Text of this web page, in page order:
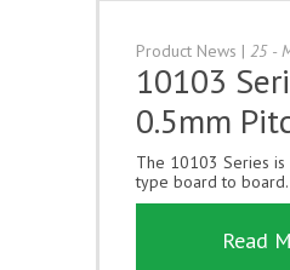
Product News | 25 -
10103
0.5mm
The 10103 Series is
type board to
Read